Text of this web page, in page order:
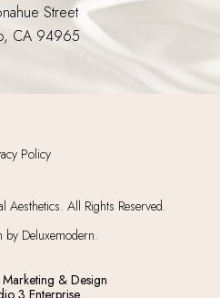
Street
CA 94965
Policy
Aesthetics. All Rights Reserved.
by Deluxemodern.
& Design
3 Enterprise